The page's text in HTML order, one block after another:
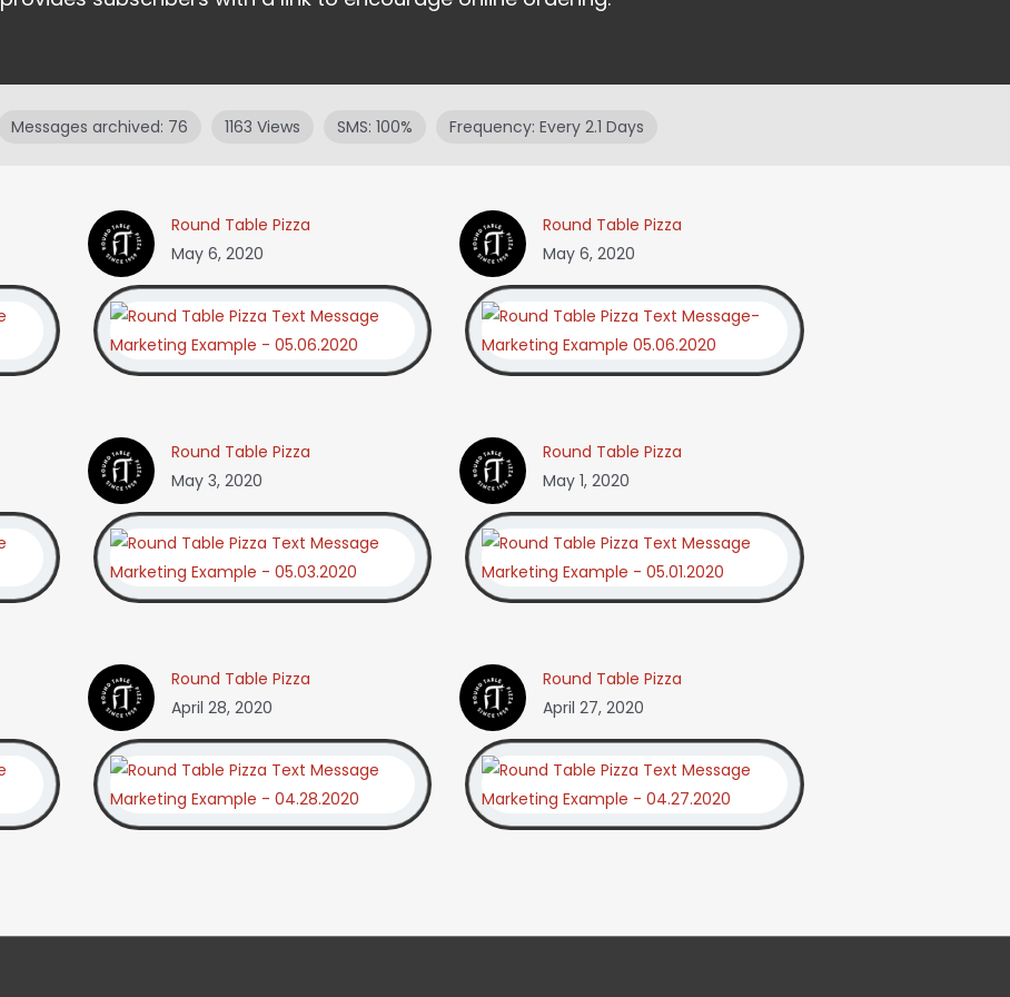
Messages archived: 76 1163 Views SMS: 100% Frequency: Every 2.1 Days
Round Table Pizza
May 6, 2020
Round Table Pizza
May 6, 2020
Round Table Pizza
May 3, 2020
Round Table Pizza
May 1, 2020
Round Table Pizza
April 28, 2020
Round Table Pizza
April 27, 2020